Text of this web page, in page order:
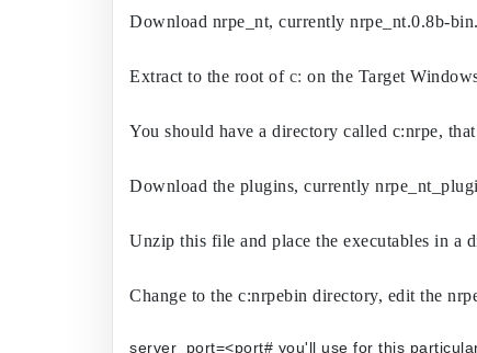
Download nrpe_nt, currently nrpe_nt.0.8b-
Extract to the root of c: on the Target
You should have a directory called c:nrpe,
Download the plugins, currently
Unzip this file and place the executables in a
Change to the c:nrpebin directory, edit the
server_port=<port# you'll use for this